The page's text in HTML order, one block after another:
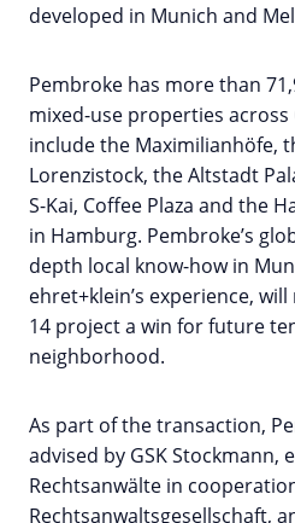
developed in Munich and
Pembroke has more than
mixed-use properties across
include the Maximilianhöfe,
Lorenzistock, the Altstadt
S-Kai, Coffee Plaza and the
in Hamburg. Pembroke’s
depth local know-how in
ehret+klein’s experience,
14 project a win for future
neighborhood.
As part of the transaction,
advised by GSK Stockmann,
Rechtsanwälte in
Rechtsanwaltsgesellschaft,